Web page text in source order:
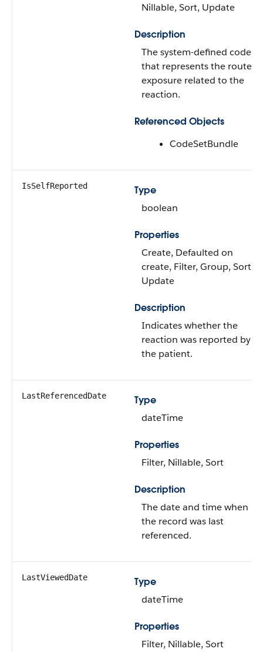
Nillable, Sort, Update
Description
The system-defined code
that represents the route of
exposure related to the
reaction.
Referenced Objects
CodeSetBundle
IsSelfReported
Type
boolean
Properties
Create, Defaulted on
create, Filter, Group, Sort,
Update
Description
Indicates whether the
reaction was reported by
the patient.
LastReferencedDate
Type
dateTime
Properties
Filter, Nillable, Sort
Description
The date and time when
the record was last
referenced.
LastViewedDate
Type
dateTime
Properties
Filter, Nillable, Sort